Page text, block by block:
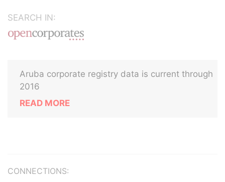
SEARCH IN:
Aruba corporate registry data is current through
2016
READ MORE
CONNECTIONS: